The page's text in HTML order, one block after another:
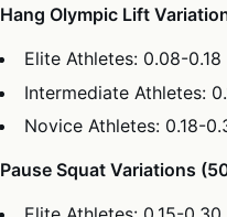
Hang Olympic Lift
Elite Athletes: 0.08-
Intermediate Athletes:
Novice Athletes: 0.18-
Pause Squat Variations